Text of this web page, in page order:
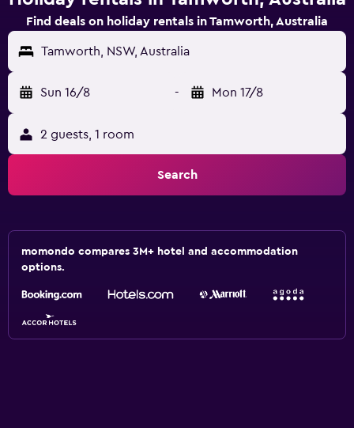
Find deals on holiday rentals in Tamworth, Australia
Tamworth, NSW, Australia
Sun 16/8 - Mon 17/8
2 guests, 1 room
Search
momondo compares 3M+ hotel and accommodation
options.